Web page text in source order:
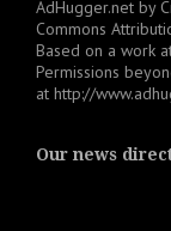
AdHugger.net by
Commons
Based on a work
Permissions
at http://
Our news